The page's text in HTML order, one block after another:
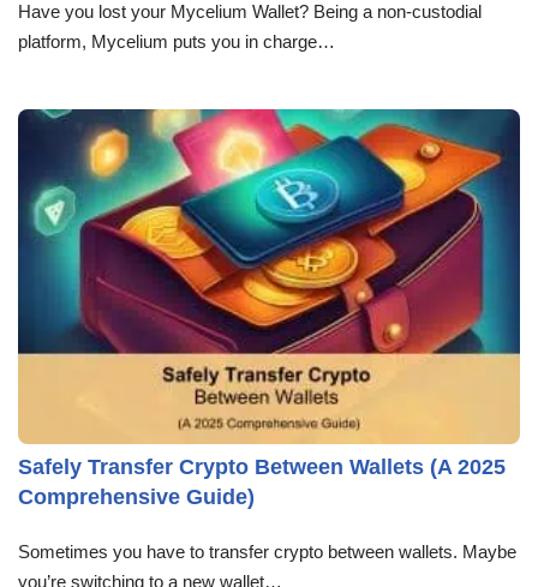
Have you lost your Mycelium Wallet? Being a non-custodial
platform, Mycelium puts you in charge…
Safely Transfer Crypto Between Wallets (A 2025
Comprehensive Guide)
Sometimes you have to transfer crypto between wallets. Maybe
you’re switching to a new wallet…